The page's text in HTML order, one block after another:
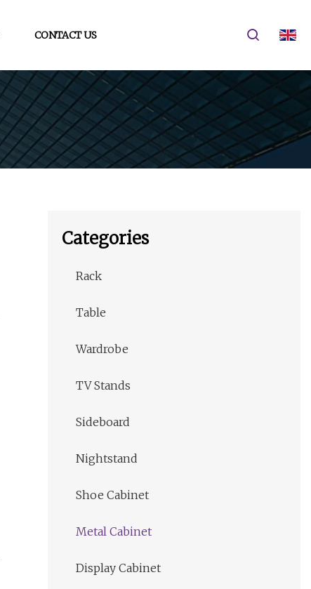
CONTACT US
Categories
Rack
Table
Wardrobe
TV Stands
Sideboard
Nightstand
Shoe Cabinet
Metal Cabinet
Display Cabinet